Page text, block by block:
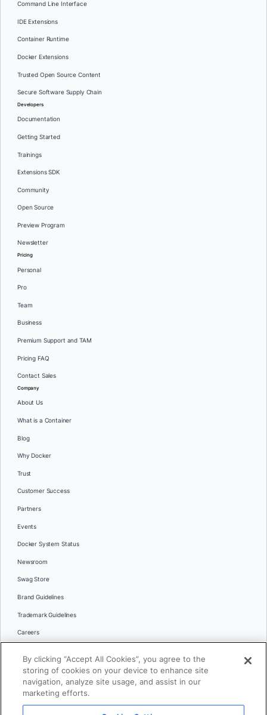
Command Line Interface
IDE Extensions
Container Runtime
Docker Extensions
Trusted Open Source Content
Secure Software Supply Chain
Developers
Documentation
Getting Started
Trainings
Extensions SDK
Community
Open Source
Preview Program
Newsletter
Pricing
Personal
Pro
Team
Business
Premium Support and TAM
Pricing FAQ
Contact Sales
Company
About Us
What is a Container
Blog
Why Docker
Trust
Customer Success
Partners
Events
Docker System Status
Newsroom
Swag Store
Brand Guidelines
Trademark Guidelines
Careers
Languages
日本語
By clicking “Accept All Cookies”, you agree to the
storing of cookies on your device to enhance site
navigation, analyze site usage, and assist in our
marketing efforts.